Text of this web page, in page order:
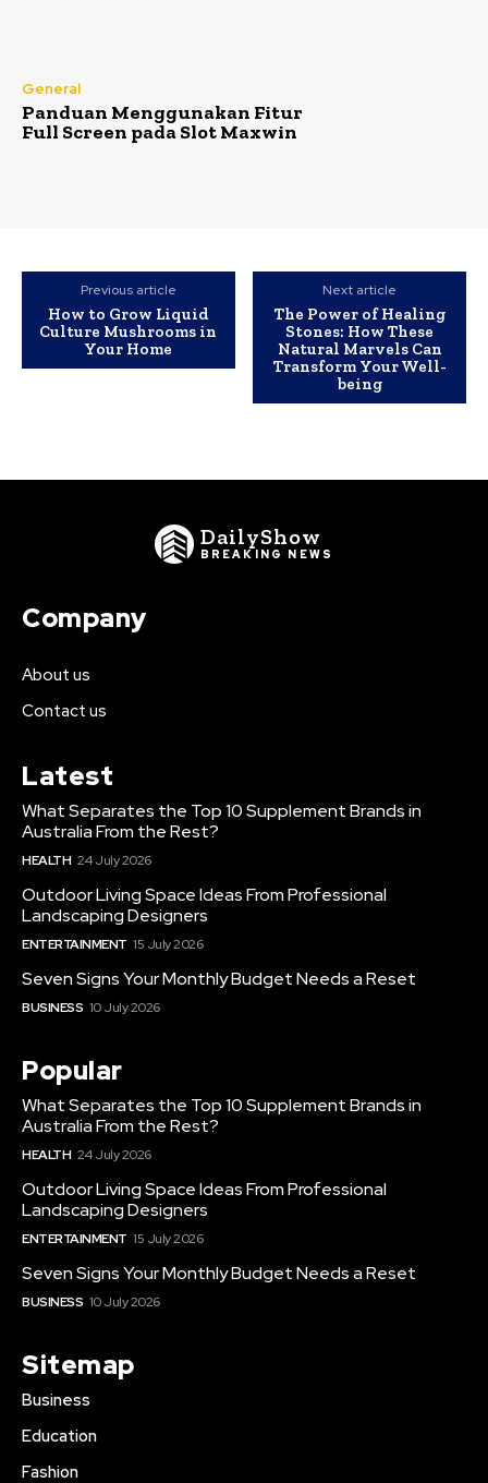
General
Panduan Menggunakan Fitur
Full Screen pada Slot Maxwin
Previous article
How to Grow Liquid
Culture Mushrooms in
Your Home
Next article
The Power of Healing
Stones: How These
Natural Marvels Can
Transform Your Well-
being
DailyShow
BREAKING NEWS
Company
About us
Contact us
Latest
What Separates the Top 10 Supplement Brands in
Australia From the Rest?
HEALTH 24 July 2026
Outdoor Living Space Ideas From Professional
Landscaping Designers
ENTERTAINMENT 15 July 2026
Seven Signs Your Monthly Budget Needs a Reset
BUSINESS 10 July 2026
Popular
What Separates the Top 10 Supplement Brands in
Australia From the Rest?
HEALTH 24 July 2026
Outdoor Living Space Ideas From Professional
Landscaping Designers
ENTERTAINMENT 15 July 2026
Seven Signs Your Monthly Budget Needs a Reset
BUSINESS 10 July 2026
Sitemap
Business
Education
Fashion